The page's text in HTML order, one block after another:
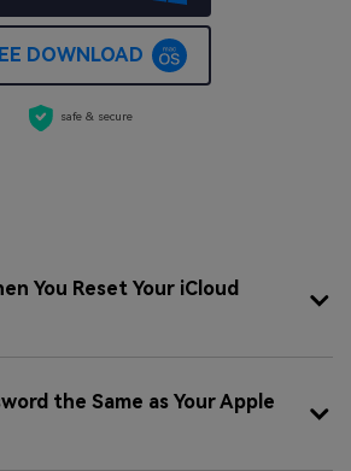
DOWNLOAD
safe & secure
You Reset Your iCloud
the Same as Your Apple